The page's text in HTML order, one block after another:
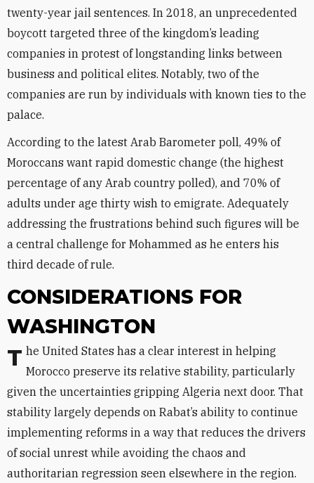
twenty-year jail sentences. In 2018, an unprecedented
boycott targeted three of the kingdom’s leading
companies in protest of longstanding links between
business and political elites. Notably, two of the
companies are run by individuals with known ties to the
palace.
According to the latest Arab Barometer poll, 49% of
Moroccans want rapid domestic change (the highest
percentage of any Arab country polled), and 70% of
adults under age thirty wish to emigrate. Adequately
addressing the frustrations behind such figures will be
a central challenge for Mohammed as he enters his
third decade of rule.
CONSIDERATIONS FOR
WASHINGTON
The United States has a clear interest in helping Morocco preserve its relative stability, particularly
given the uncertainties gripping Algeria next door. That
stability largely depends on Rabat’s ability to continue
implementing reforms in a way that reduces the drivers
of social unrest while avoiding the chaos and
authoritarian regression seen elsewhere in the region.